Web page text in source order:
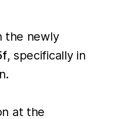
the newly
, specifically in
at the